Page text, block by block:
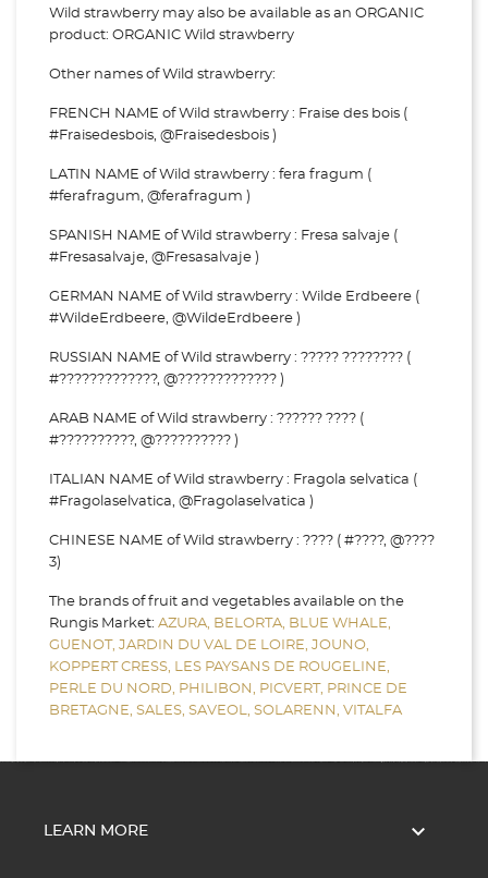
Wild strawberry may also be available as an ORGANIC
product: ORGANIC Wild strawberry
Other names of Wild strawberry:
FRENCH NAME of Wild strawberry : Fraise des bois (
#Fraisedesbois, @Fraisedesbois )
LATIN NAME of Wild strawberry : fera fragum (
#ferafragum, @ferafragum )
SPANISH NAME of Wild strawberry : Fresa salvaje (
#Fresasalvaje, @Fresasalvaje )
GERMAN NAME of Wild strawberry : Wilde Erdbeere (
#WildeErdbeere, @WildeErdbeere )
RUSSIAN NAME of Wild strawberry : ????? ???????? (
#?????????????, @????????????? )
ARAB NAME of Wild strawberry : ?????? ???? (
#??????????, @?????????? )
ITALIAN NAME of Wild strawberry : Fragola selvatica (
#Fragolaselvatica, @Fragolaselvatica )
CHINESE NAME of Wild strawberry : ???? ( #????, @????
3)
The brands of fruit and vegetables available on the
Rungis Market: AZURA, BELORTA, BLUE WHALE,
GUENOT, JARDIN DU VAL DE LOIRE, JOUNO,
KOPPERT CRESS, LES PAYSANS DE ROUGELINE,
PERLE DU NORD, PHILIBON, PICVERT, PRINCE DE
BRETAGNE, SALES, SAVEOL, SOLARENN, VITALFA
LEARN MORE 